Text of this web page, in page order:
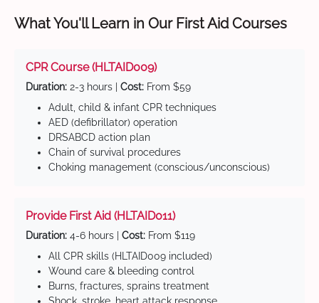
What You'll Learn in Our First Aid Courses
CPR Course (HLTAID009)
Duration: 2-3 hours | Cost: From $59
Adult, child & infant CPR techniques
AED (defibrillator) operation
DRSABCD action plan
Chain of survival procedures
Choking management (conscious/unconscious)
Provide First Aid (HLTAID011)
Duration: 4-6 hours | Cost: From $119
All CPR skills (HLTAID009 included)
Wound care & bleeding control
Burns, fractures, sprains treatment